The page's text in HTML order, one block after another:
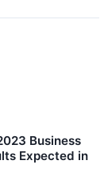
Business
Expected in